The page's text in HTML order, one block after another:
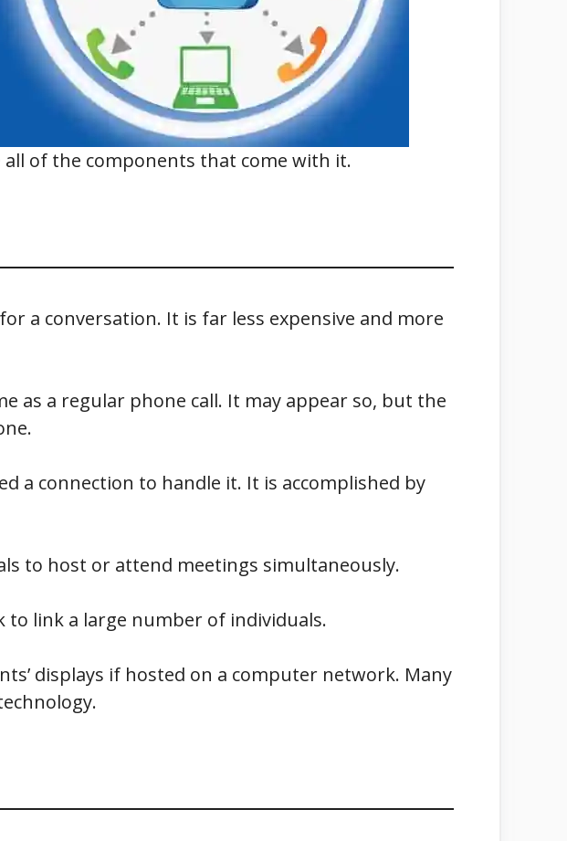
all of the components that come with it.
a conversation. It is far less expensive and more
as a regular phone call. It may appear so, but the
a connection to handle it. It is accomplished by
to host or attend meetings simultaneously.
link a large number of individuals.
displays if hosted on a computer network. Many